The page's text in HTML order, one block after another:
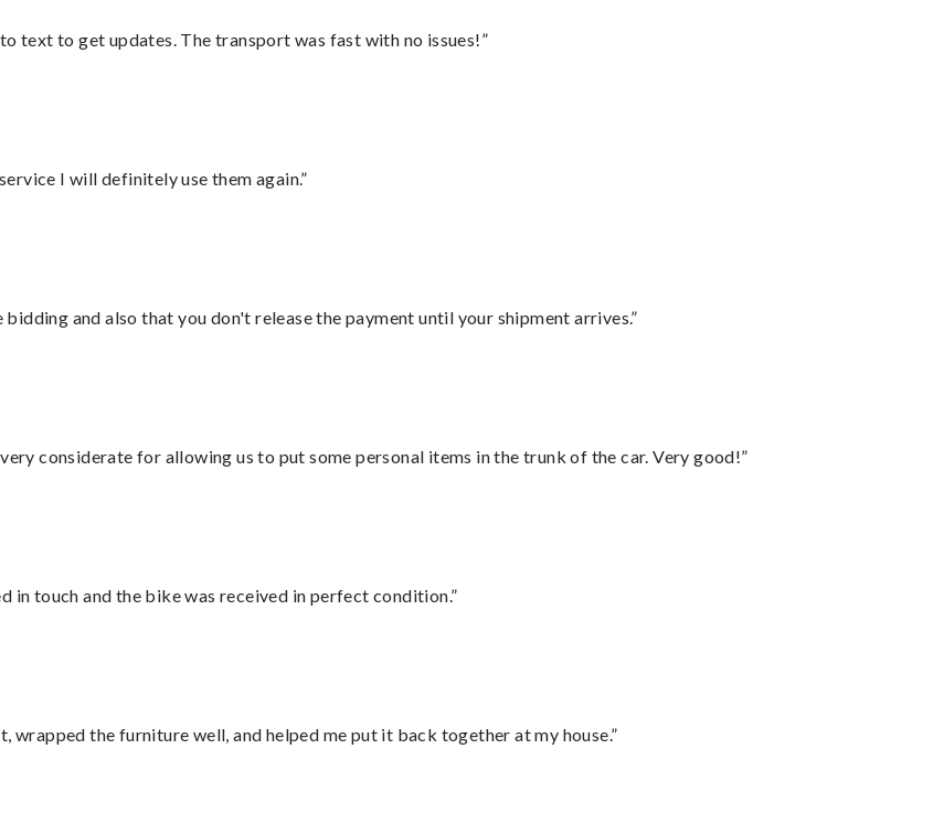
text to get updates. The transport was fast with no issues!”
I will definitely use them again.”
and also that you don't release the payment until your shipment arrives.”
considerate for allowing us to put some personal items in the trunk of the car. Very good!”
in touch and the bike was received in perfect condition.”
the furniture well, and helped me put it back together at my house.”